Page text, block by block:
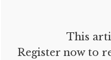
neighboring
of a
what is to
got to know?
This
Register now to